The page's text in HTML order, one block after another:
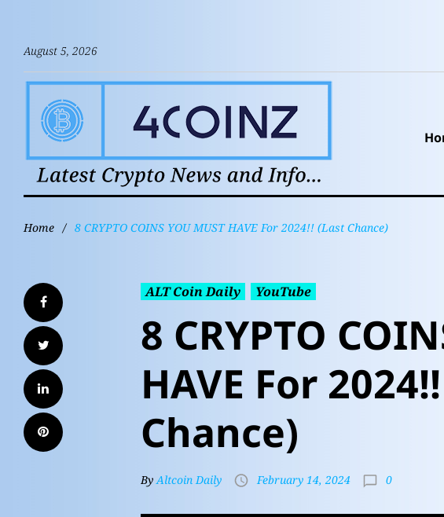
August 5, 2026
Home / 8 CRYPTO COINS YOU MUST HAVE For 2024!! (Last Chance)
ALT Coin Daily YouTube
8 CRYPTO
HAVE For
Chance)
ByAltcoin Daily February 14, 2024 0